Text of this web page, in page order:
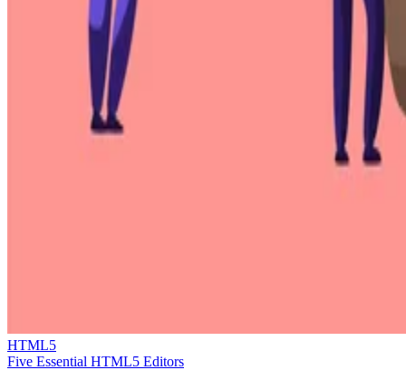
HTML5
Five Essential HTML5 Editors